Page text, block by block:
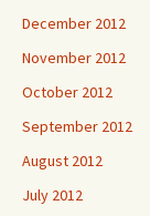
December 2012
November 2012
October 2012
September 2012
August 2012
July 2012